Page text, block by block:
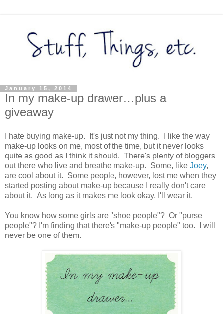
January 15, 2014
In my make-up drawer…plus a
giveaway
I hate buying make-up. It's just not my thing. I like the way
make-up looks on me, most of the time, but it never looks
quite as good as I think it should. There's plenty of bloggers
out there who live and breathe make-up. Some, like Joey,
are cool about it. Some people, however, lost me when they
started posting about make-up because I really don't care
about it. As long as it makes me look okay, I'll wear it.
You know how some girls are "shoe people"? Or "purse
people"? I'm finding that there's "make-up people" too. I will
never be one of them.